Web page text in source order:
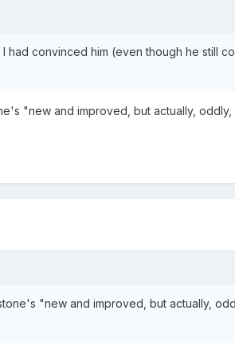
had convinced him (even though he still
"new and improved, but actually, oddly,
"new and improved, but actually,